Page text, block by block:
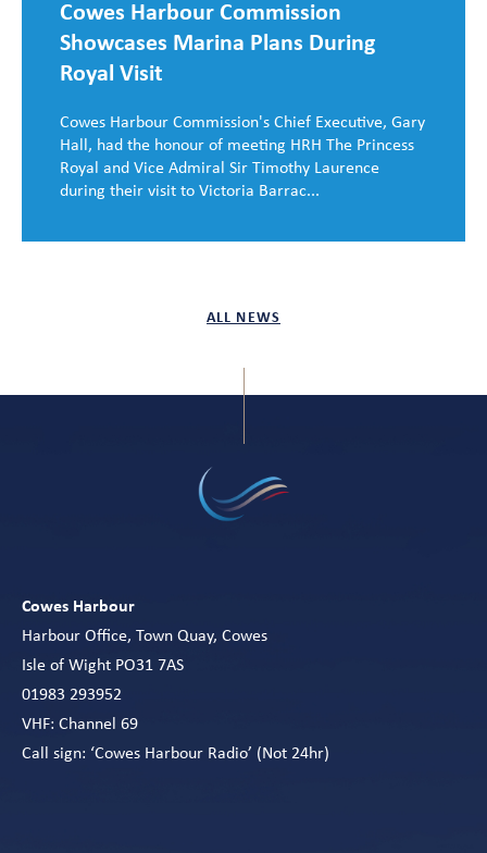
ALL NEWS
Cowes Harbour Commission
Showcases Marina Plans During
Royal Visit
Cowes Harbour Commission's Chief Executive, Gary
Hall, had the honour of meeting HRH The Princess
Royal and Vice Admiral Sir Timothy Laurence
during their visit to Victoria Barrac...
Cowes Harbour
Harbour Office, Town Quay, Cowes
Isle of Wight PO31 7AS
01983 293952
VHF: Channel 69
Call sign: ‘Cowes Harbour Radio’ (Not 24hr)